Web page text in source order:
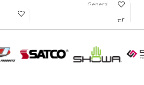
APPLICATION:
General
MATERIAL:
thermoformed
graphics